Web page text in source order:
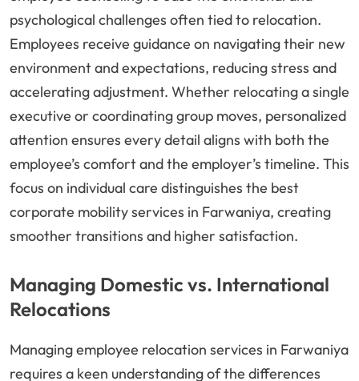
psychological challenges often tied to relocation.
Employees receive guidance on navigating their new
environment and expectations, reducing stress and
accelerating adjustment. Whether relocating a single
executive or coordinating group moves, personalized
attention ensures every detail aligns with both the
employee’s comfort and the employer’s timeline. This
focus on individual care distinguishes the best
corporate mobility services in Farwaniya, creating
smoother transitions and higher satisfaction.
Managing Domestic vs. International
Relocations
Managing employee relocation services in Farwaniya
requires a keen understanding of the differences